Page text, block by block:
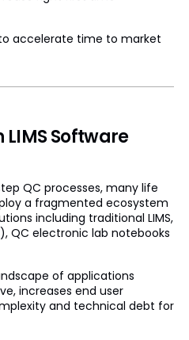
accelerate time to market
LIMS Software
QC processes, many life
a fragmented ecosystem
including traditional LIMS,
QC electronic lab notebooks
of applications
increases end user
and technical debt for